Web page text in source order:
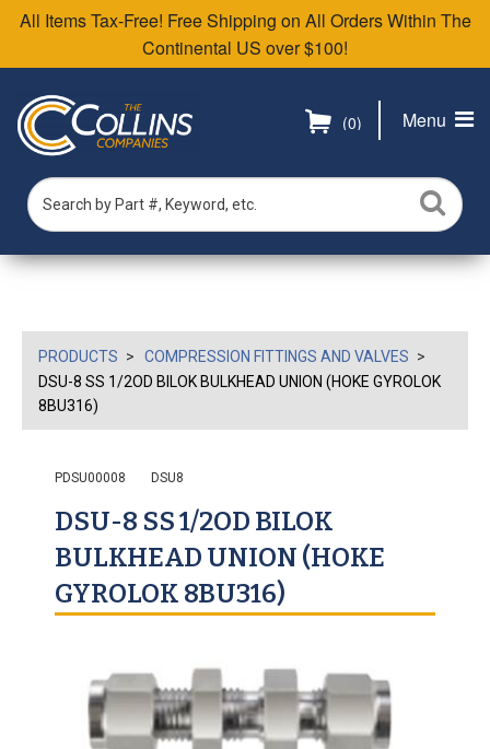
All Items Tax-Free! Free Shipping on All Orders Within The
Continental US over $100!
Menu
(0)
PRODUCTS
COMPRESSION FITTINGS AND VALVES
DSU-8 SS 1/2OD BILOK BULKHEAD UNION (HOKE GYROLOK
8BU316)
PDSU00008 DSU8
DSU-8 SS 1/2OD BILOK
BULKHEAD UNION (HOKE
GYROLOK 8BU316)